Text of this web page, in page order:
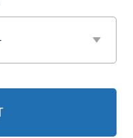
er
a
p